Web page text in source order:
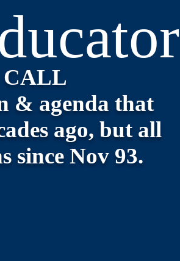
CALL
& agenda that
ago, but all
since Nov 93.